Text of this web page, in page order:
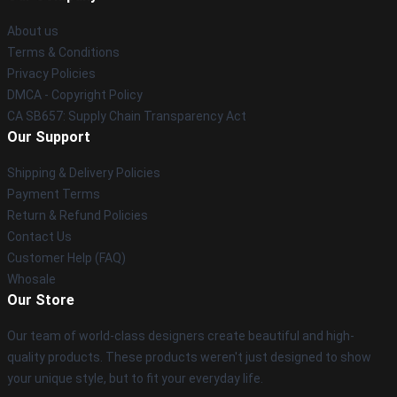
About us
Terms & Conditions
Privacy Policies
DMCA - Copyright Policy
CA SB657: Supply Chain Transparency Act
Our Support
Shipping & Delivery Policies
Payment Terms
Return & Refund Policies
Contact Us
Customer Help (FAQ)
Whosale
Our Store
Our team of world-class designers create beautiful and high-
quality products. These products weren't just designed to show
your unique style, but to fit your everyday life.